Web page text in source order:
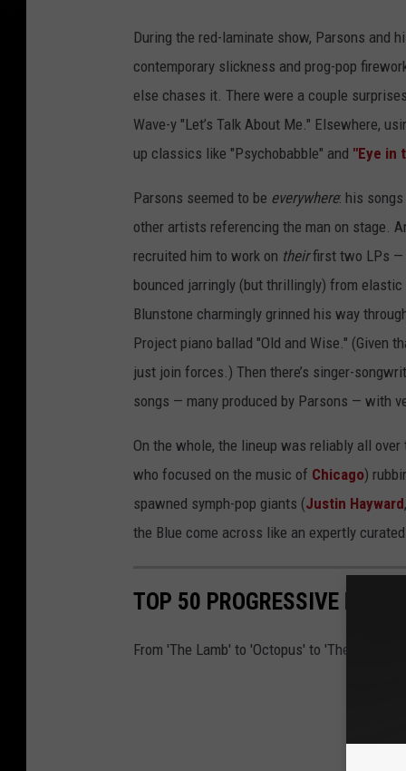
During the red-laminate show, Parsons and
contemporary slickness and prog-pop
else chases it. There were a couple
Wave-y "Let’s Talk About Me." Elsewhere,
up classics like "Psychobabble" and "Eye in
Parsons seemed to be everywhere: his
other artists referencing the man on stage.
recruited him to work on theirfirst two LPs —
bounced jarringly (but thrillingly) from
Blunstone charmingly grinned his way
Project piano ballad "Old and Wise." (Given
just join forces.) Then there’s singer-
songs — many produced by Parsons — with
On the whole, the lineup was reliably all
who focused on the music of Chicago)
spawned symph-pop giants (Justin Hayward
the Blue come across like an expertly
TOP 50 PROGRESSIVE ROCK
From 'The Lamb' to 'Octopus' to 'The Snow